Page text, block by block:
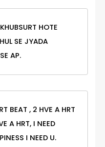
HOTE
SE JYADA
AP.
BEAT , 2 HVE A HRT
A HRT, I NEED
I NEED U.